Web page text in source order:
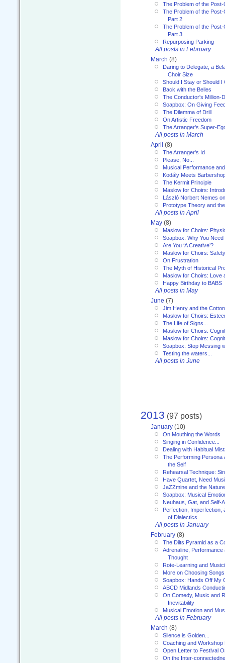
The Problem of the
The Problem of the
Part 2
The Problem of the
Part 3
Repurposing Parking
All posts in February
March (8)
Daring to Delegate, a
Choir Size
Should I Stay or Should I
Back with the Belles
The Conductor's Million-
Soapbox: On Giving
The Dilemma of Drill
On Artistic Freedom
The Arranger's Super-
All posts in March
April (8)
The Arranger's Id
Please, No...
Musical Performance
Kodály Meets
The Kermit Principle
Maslow for Choirs:
László Norbert Nemes
Prototype Theory and
All posts in April
May (8)
Maslow for Choirs:
Soapbox: Why You
Are You ‘A Creative’?
Maslow for Choirs:
On Frustration
The Myth of Historical
Maslow for Choirs: Love
Happy Birthday to BABS
All posts in May
June (7)
Jim Henry and the
Maslow for Choirs:
The Life of Signs...
Maslow for Choirs:
Maslow for Choirs:
Soapbox: Stop Messing
Testing the waters...
All posts in June
2013 (97 posts)
January (10)
On Mouthing the Words
Singing in Confidence...
Dealing with Habitual
The Performing Persona
the Self
Rehearsal Technique:
Have Quartet, Need
JaZZmine and the
Soapbox: Musical
Neuhaus, Gat, and Self-
Perfection, Imperfection,
of Dialectics
All posts in January
February (8)
The Dilts Pyramid as a
Adrenaline, Performance
Thought
Rote-Learning and
More on Choosing Songs
Soapbox: Hands Off My
ABCD Midlands
On Comedy, Music and
Inevitability
Musical Emotion and
All posts in February
March (8)
Silence is Golden...
Coaching and Workshop
Open Letter to Festival
On the Inter-